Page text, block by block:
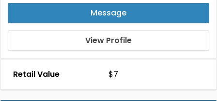
Message
View Profile
Retail Value $7